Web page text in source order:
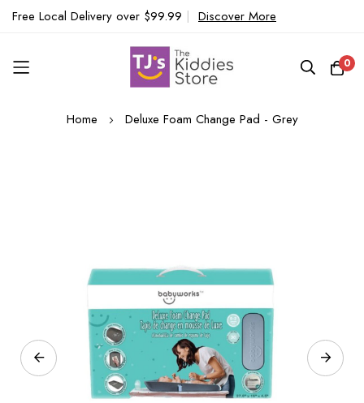
Free Local Delivery over $99.99 | Discover More
0
Home Deluxe Foam Change Pad - Grey
gallery